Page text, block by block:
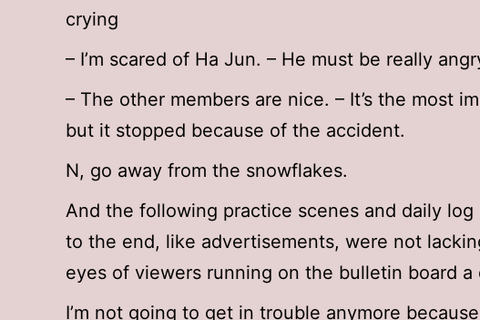
crying
– I’m scared of Ha Jun. – He must be really
– The other members are nice. – It’s the most
but it stopped because of the accident.
N, go away from the snowflakes.
And the following practice scenes and daily log
to the end, like advertisements, were not
eyes of viewers running on the bulletin board a
I’m not going to get in trouble anymore